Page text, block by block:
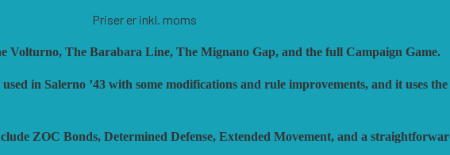
PHALANX
PLAGUE ISLAND GAMES
Priser er inkl. moms
Volturno, The Barabara Line, The Mignano Gap, and the full Campaign Game.
used in Salerno ’43 with some modifications and rule improvements, and it uses
ZOC Bonds, Determined Defense, Extended Movement, and a